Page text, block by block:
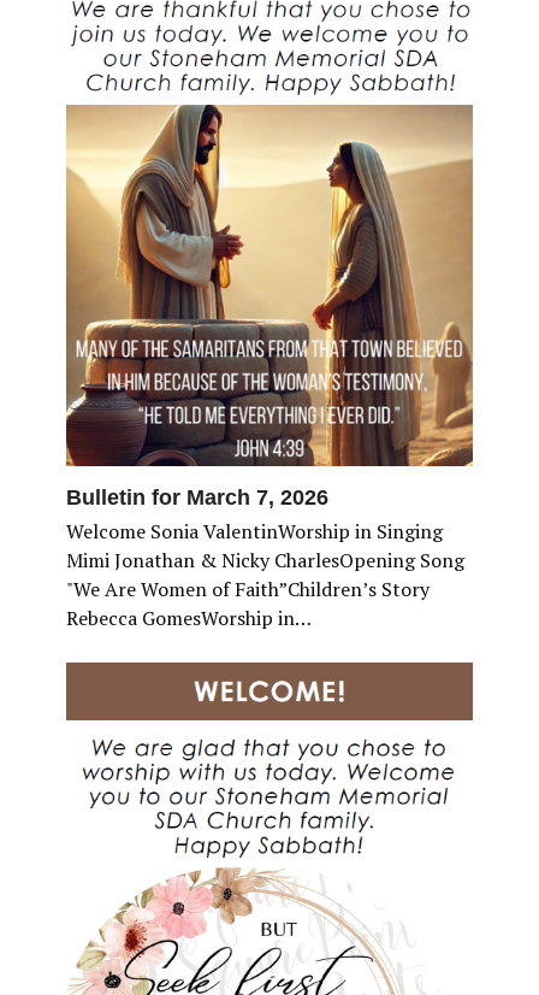
Bulletin for March 7, 2026
Welcome Sonia ValentinWorship in Singing
Mimi Jonathan & Nicky CharlesOpening Song
"We Are Women of Faith”Children’s Story
Rebecca GomesWorship in…